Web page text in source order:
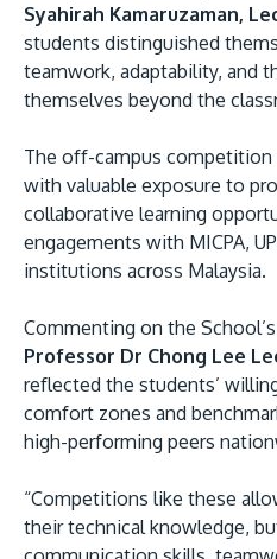
Syahirah Kamaruzaman,
students distinguished
teamwork, adaptability, and
themselves beyond the
The off-campus
with valuable exposure to
collaborative learning
engagements with MICPA,
institutions across Malaysia.
Commenting on the
Professor Dr Chong Lee
reflected the students’
comfort zones and
high-performing peers
“Competitions like these
their technical knowledge,